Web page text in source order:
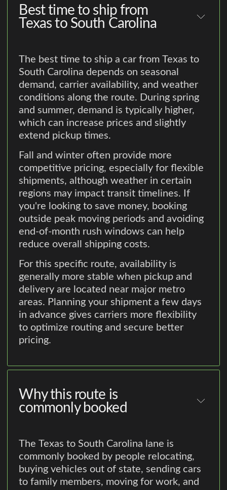
Best time to ship from
Texas to South Carolina
The best time to ship a car from Texas to
South Carolina depends on seasonal
demand, carrier availability, and weather
conditions along the route. During spring
and summer, demand is typically higher,
which can increase prices and slightly
extend pickup times.
Fall and winter often provide more
competitive pricing, especially for flexible
shipments, although weather in certain
regions may impact transit timelines. If
you're looking to save money, booking
outside peak moving periods and avoiding
end-of-month rush windows can help
reduce overall shipping costs.
For this specific route, availability is
generally more stable when pickup and
delivery are located near major metro
areas. Planning your shipment a few days
in advance gives carriers more flexibility
to optimize routing and secure better
pricing.
Why this route is
commonly booked
The Texas to South Carolina lane is
commonly booked by people relocating,
buying vehicles out of state, sending cars
to family members, moving for work, and